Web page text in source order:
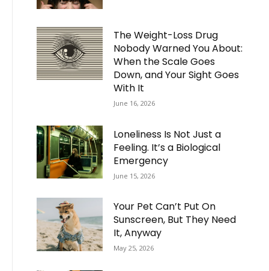
The Weight-Loss Drug
Nobody Warned You About:
When the Scale Goes
Down, and Your Sight Goes
With It
June 16, 2026
Loneliness Is Not Just a
Feeling. It’s a Biological
Emergency
June 15, 2026
Your Pet Can’t Put On
Sunscreen, But They Need
It, Anyway
May 25, 2026